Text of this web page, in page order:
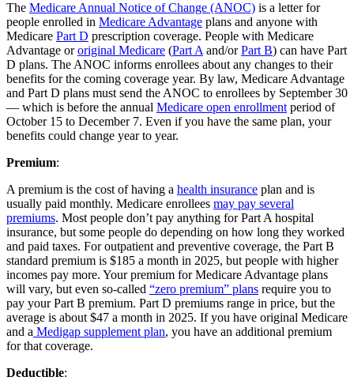
The Medicare Annual Notice of Change (ANOC) is a letter for
people enrolled in Medicare Advantage plans and anyone with
Medicare Part D prescription coverage. People with Medicare
Advantage ororiginal Medicare (Part A and/orPart B) can have Part
D plans. The ANOC informs enrollees about any changes to their
benefits for the coming coverage year. By law, Medicare Advantage
and Part D plans must send the ANOC to enrollees by September 30
— which is before the annual Medicare open enrollment period of
October 15 to December 7. Even if you have the same plan, your
benefits could change year to year.
Premium:
A premium is the cost of having a health insurance plan and is
usually paid monthly. Medicare enrollees may pay several
premiums. Most people don’t pay anything for Part A hospital
insurance, but some people do depending on how long they worked
and paid taxes. For outpatient and preventive coverage, the Part B
standard premium is $185 a month in 2025, but people with higher
incomes pay more. Your premium for Medicare Advantage plans
will vary, but even so-called “zero premium” plans require you to
pay your Part B premium. Part D premiums range in price, but the
average is about $47 a month in 2025. If you have original Medicare
and a Medigap supplement plan, you have an additional premium
for that coverage.
Deductible: